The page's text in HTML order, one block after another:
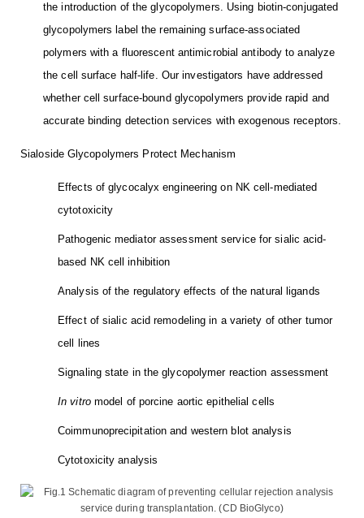
the introduction of the glycopolymers. Using biotin-conjugated
glycopolymers label the remaining surface-associated
polymers with a fluorescent antimicrobial antibody to analyze
the cell surface half-life. Our investigators have addressed
whether cell surface-bound glycopolymers provide rapid and
accurate binding detection services with exogenous receptors.
Sialoside Glycopolymers Protect Mechanism
Effects of glycocalyx engineering on NK cell-mediated
cytotoxicity
Pathogenic mediator assessment service for sialic acid-
based NK cell inhibition
Analysis of the regulatory effects of the natural ligands
Effect of sialic acid remodeling in a variety of other tumor
cell lines
Signaling state in the glycopolymer reaction assessment
In vitromodel of porcine aortic epithelial cells
Coimmunoprecipitation and western blot analysis
Cytotoxicity analysis